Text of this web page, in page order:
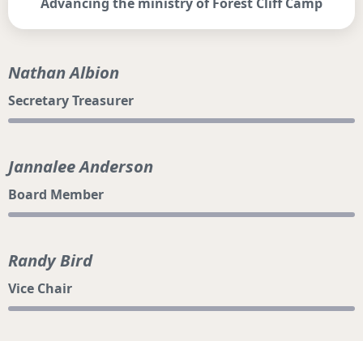
Nathan Albion
Secretary Treasurer
Jannalee Anderson
Board Member
Randy Bird
Vice Chair